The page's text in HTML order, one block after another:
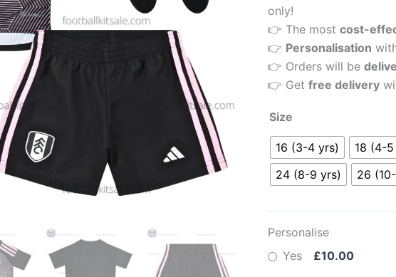
only!
👉 The mostcost-
👉 Personalisation
👉 Orders will be
👉 Getfree delivery
Size
16 (3-4 yrs)
18 (4-
24 (8-9 yrs)
26
Personalise
Yes
£10.00